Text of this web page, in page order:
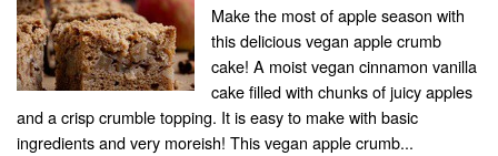
Make the most of apple season with
this delicious vegan apple crumb
cake! A moist vegan cinnamon vanilla
cake filled with chunks of juicy apples
and a crisp crumble topping. It is easy to make with basic
ingredients and very moreish! This vegan apple crumb...